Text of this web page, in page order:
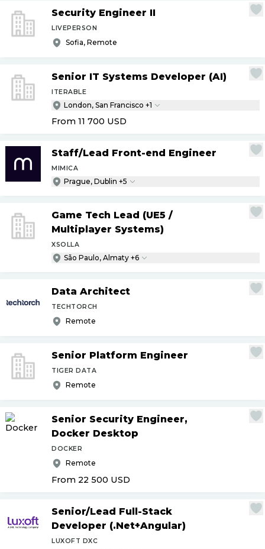
Security Engineer II
LIVEPERSON
Sofia, Remote
Senior IT Systems Developer (AI)
ITERABLE
London, San Francisco +1
From 11 700 USD
Staff/Lead Front-end Engineer
MIMICA
Prague, Dublin +5
Game Tech Lead (UE5 /
Multiplayer Systems)
XSOLLA
São Paulo, Almaty +6
Data Architect
TECHTORCH
Remote
Senior Platform Engineer
TIGER DATA
Remote
Senior Security Engineer,
Docker Desktop
DOCKER
Remote
From 22 500 USD
Senior/Lead Full-Stack
Developer (.Net+Angular)
LUXOFT DXC